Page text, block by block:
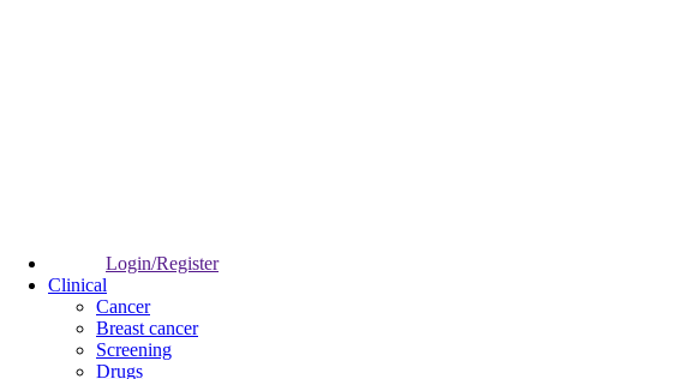
Login/Register
Clinical
Cancer
Breast cancer
Screening
Drugs